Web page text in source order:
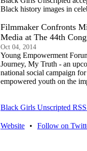
Black history images in
Filmmaker Confronts
Media at The 44th
Oct 04, 2014
Young Empowerment
Journey, My Truth - an
national social campaign
empowered youth on the
Black Girls Unscripted RSS
Website • Follow on